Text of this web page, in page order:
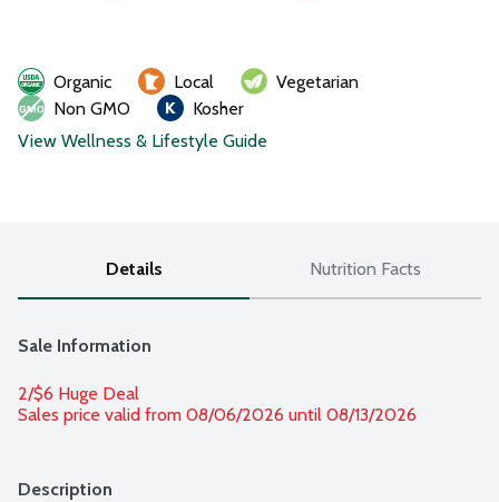
Organic Local
Vegetarian
Non GMO
Kosher
View Wellness & Lifestyle Guide
Details Nutrition Facts
Sale Information
2/$6 Huge Deal
Sales price valid from 08/06/2026 until 08/13/2026
Description